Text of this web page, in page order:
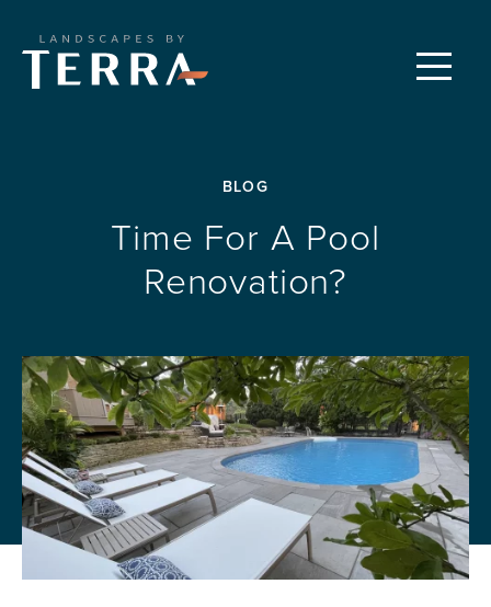
CUSTOM LANDSCAPES
OUR PROCESS
REQUEST A CONSULTATION
ABOUT
PROPERTY CARE
WARRANTY
BLOG
Time For A Pool
Renovation?